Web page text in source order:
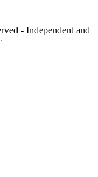
- Independent and